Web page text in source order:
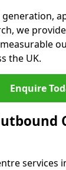
generation,
we
the UK.
Enquire
services